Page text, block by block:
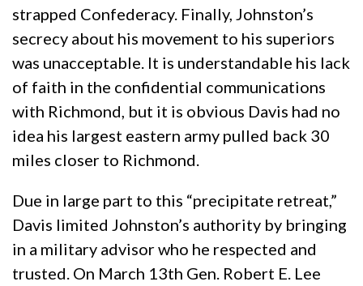
strapped Confederacy. Finally, Johnston’s
secrecy about his movement to his superiors
was unacceptable. It is understandable his lack
of faith in the confidential communications
with Richmond, but it is obvious Davis had no
idea his largest eastern army pulled back 30
miles closer to Richmond.
Due in large part to this “precipitate retreat,”
Davis limited Johnston’s authority by bringing
in a military advisor who he respected and
trusted. On March 13th Gen. Robert E. Lee